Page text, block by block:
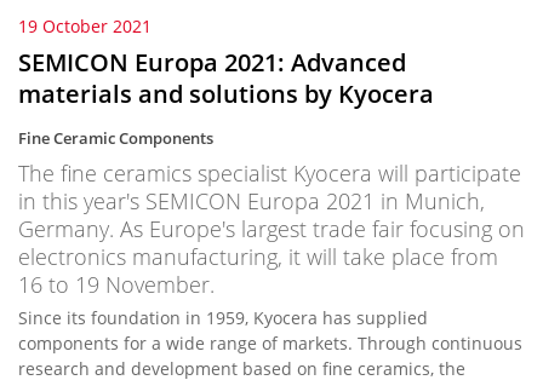
19 October 2021
SEMICON Europa 2021: Advanced
materials and solutions by Kyocera
Fine Ceramic Components
The fine ceramics specialist Kyocera will participate
in this year's SEMICON Europa 2021 in Munich,
Germany. As Europe's largest trade fair focusing on
electronics manufacturing, it will take place from
16 to 19 November.
Since its foundation in 1959, Kyocera has supplied
components for a wide range of markets. Through continuous
research and development based on fine ceramics, the